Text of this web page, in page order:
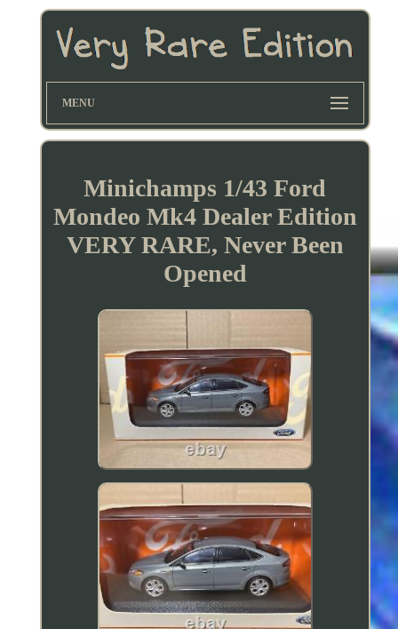
MENU
Minichamps 1/43 Ford
Mondeo Mk4 Dealer Edition
VERY RARE, Never Been
Opened